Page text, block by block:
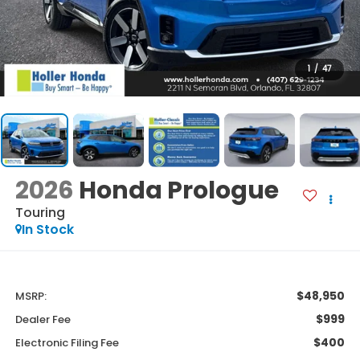
1 / 47
2026 Honda Prologue
Touring
In Stock
MSRP: $48,950
Dealer Fee $999
Electronic Filing Fee $400